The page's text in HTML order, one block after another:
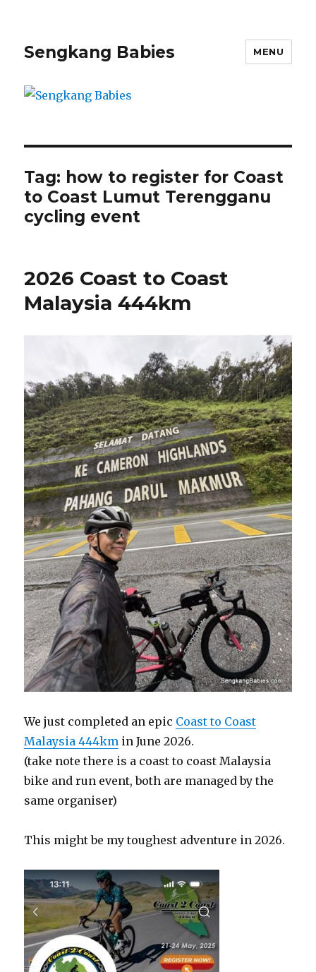
Sengkang Babies MENU
Tag: how to register for Coast
to Coast Lumut Terengganu
cycling event
2026 Coast to Coast
Malaysia 444km
We just completed an epic Coast to Coast
Malaysia 444km in June 2026.
(take note there is a coast to coast Malaysia
bike and run event, both are managed by the
same organiser)
This might be my toughest adventure in 2026.